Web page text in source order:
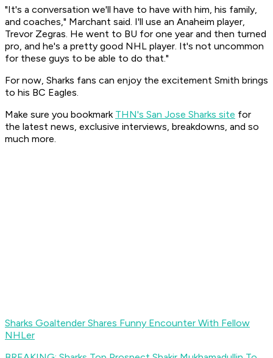
"It's a conversation we'll have to have with him, his family,
and coaches," Marchant said. I'll use an Anaheim player,
Trevor Zegras. He went to BU for one year and then turned
pro, and he's a pretty good NHL player. It's not uncommon
for these guys to be able to do that."
For now, Sharks fans can enjoy the excitement Smith brings
to his BC Eagles.
Make sure you bookmark THN's San Jose Sharks site for
the latest news, exclusive interviews, breakdowns, and so
much more.
Sharks Goaltender Shares Funny Encounter With Fellow
NHLer